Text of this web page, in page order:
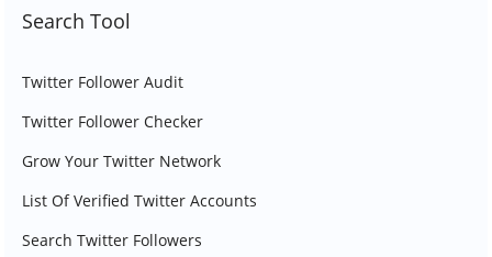
Search Tool
Twitter Follower Audit
Twitter Follower Checker
Grow Your Twitter Network
List Of Verified Twitter Accounts
Search Twitter Followers